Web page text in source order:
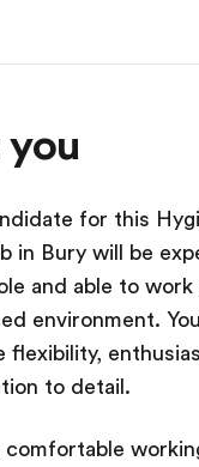
for this
in Bury will be
and able to
environment.
flexibility,
to detail.
comfortable